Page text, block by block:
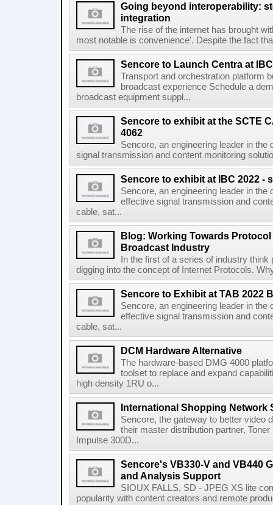
Going beyond interoperability:
integration
The rise of the internet has brought
most notable is convenience'. Despite the fact
Sencore to Launch Centra at
Transport and orchestration platform
broadcast experience Schedule a
broadcast equipment suppl...
Sencore to exhibit at the SCTE
4062
Sencore, an engineering leader in
signal transmission and content monitoring
Sencore to exhibit at IBC 2022 -
Sencore, an engineering leader in the
effective signal transmission and
cable, sat...
Blog: Working Towards
Broadcast Industry
In the first of a series of industry
digging into the concept of Internet Protocols.
Sencore to Exhibit at TAB 2022
Sencore, an engineering leader in the
effective signal transmission and
cable, sat...
DCM Hardware Alternative
The hardware-based DMG 4000
toolset to replace and expand
high density 1RU o...
International Shopping Network
Sencore, the gateway to better video
their master distribution partner,
Impulse 300D...
Sencore's VB330-V and VB440
and Analysis Support
SIOUX FALLS, SD - JPEG XS lite
popularity with content creators and remote